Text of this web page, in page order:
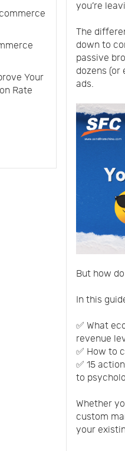
Your
Rate
you’re
The
down to
passive
dozens (or
ads.
But how
In this
✅ What
revenue
✅ How to
✅ 15
to
Whether
custom
your